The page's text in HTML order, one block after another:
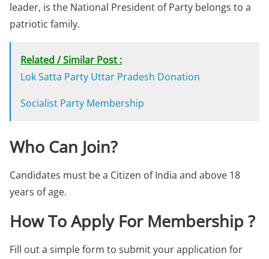
leader, is the National President of Party belongs to a
patriotic family.
Related / Similar Post :
Lok Satta Party Uttar Pradesh Donation
Socialist Party Membership
Who Can Join?
Candidates must be a Citizen of India and above 18
years of age.
How To Apply For Membership ?
Fill out a simple form to submit your application for